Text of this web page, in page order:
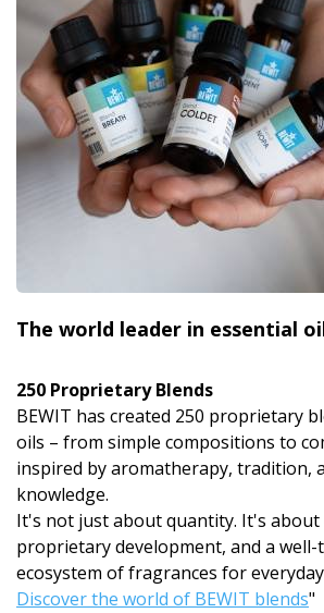
The world leader in essential
250 Proprietary Blends
BEWIT has created 250 proprietary
oils – from simple compositions to
inspired by aromatherapy, tradition,
knowledge.
It's not just about quantity. It's about
proprietary development, and a
ecosystem of fragrances for
Discover the world of BEWIT blends"